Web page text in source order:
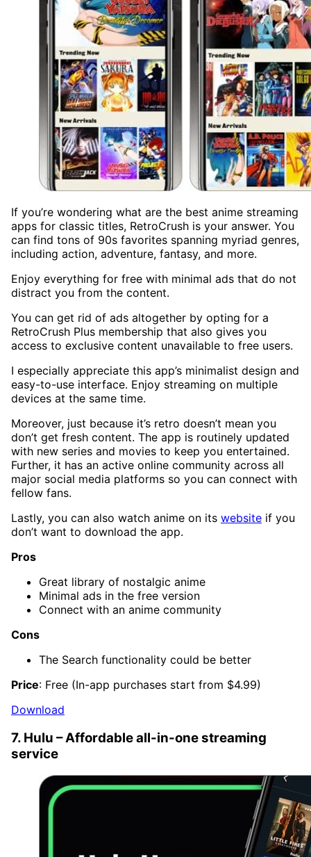
If you’re wondering what are the best anime streaming
apps for classic titles, RetroCrush is your answer. You
can find tons of 90s favorites spanning myriad genres,
including action, adventure, fantasy, and more.
Enjoy everything for free with minimal ads that do not
distract you from the content.
You can get rid of ads altogether by opting for a
RetroCrush Plus membership that also gives you
access to exclusive content unavailable to free users.
I especially appreciate this app’s minimalist design and
easy-to-use interface. Enjoy streaming on multiple
devices at the same time.
Moreover, just because it’s retro doesn’t mean you
don’t get fresh content. The app is routinely updated
with new series and movies to keep you entertained.
Further, it has an active online community across all
major social media platforms so you can connect with
fellow fans.
Lastly, you can also watch anime on its website if you
don’t want to download the app.
Pros
Great library of nostalgic anime
Minimal ads in the free version
Connect with an anime community
Cons
The Search functionality could be better
Price: Free (In-app purchases start from $4.99)
Download
7. Hulu – Affordable all-in-one streaming
service